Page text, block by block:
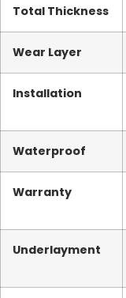
Total Thickness
Wear Layer
Installation
Waterproof
Warranty
Underlayment